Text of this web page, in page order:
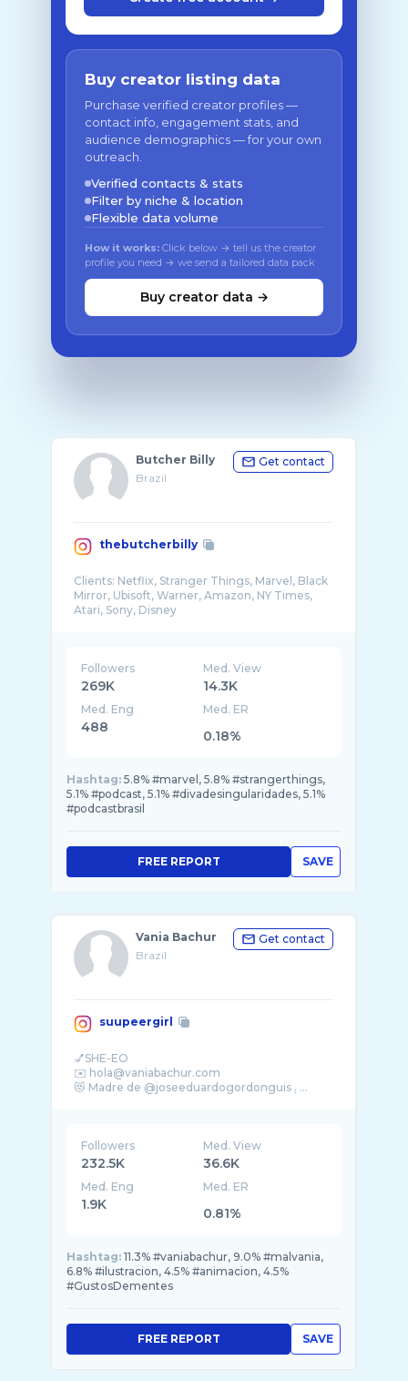
Buy creator listing data
Purchase verified creator profiles —
contact info, engagement stats, and
audience demographics — for your own
outreach.
Verified contacts & stats
Filter by niche & location
Flexible data volume
How it works: Click below → tell us the creator
profile you need → we send a tailored data pack
Buy creator data →
Butcher Billy
Brazil
Get contact
thebutcherbilly
Clients: Netflix, Stranger Things, Marvel, Black
Mirror, Ubisoft, Warner, Amazon, NY Times,
Followers
269K
Med. View
14.3K
Med. Eng
488
Med. ER
0.18%
Hashtag: 5.8% #marvel, 5.8% #strangerthings,
5.1% #podcast, 5.1% #divadesingularidades, 5.1%
#podcastbrasil
SAVE
FREE REPORT
Vania Bachur
Brazil
Get contact
suupeergirl
💅SHE-EO
✉️ hola@vaniabachur.com
Followers
232.5K
Med. View
36.6K
Med. Eng
1.9K
Med. ER
0.81%
Hashtag: 11.3% #vaniabachur, 9.0% #malvania,
6.8% #ilustracion, 4.5% #animacion, 4.5%
#GustosDementes
SAVE
FREE REPORT